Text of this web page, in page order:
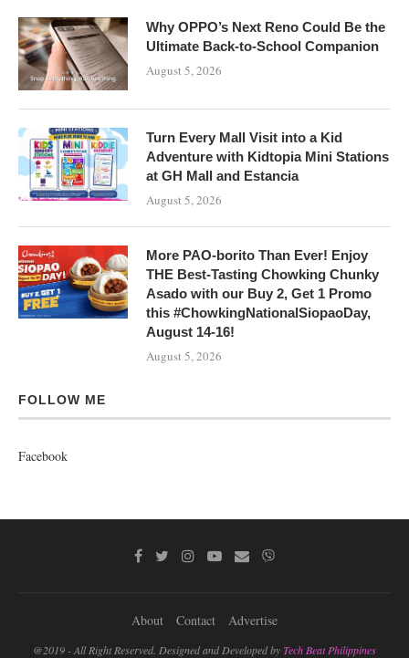
Why OPPO’s Next Reno Could Be the
Ultimate Back-to-School Companion
August 5, 2026
Turn Every Mall Visit into a Kid
Adventure with Kidtopia Mini Stations
at GH Mall and Estancia
August 5, 2026
More PAO-borito Than Ever! Enjoy
THE Best-Tasting Chowking Chunky
Asado with our Buy 2, Get 1 Promo
this #ChowkingNationalSiopaoDay,
August 14-16!
August 5, 2026
FOLLOW ME
Facebook
About Contact Advertise
@2019 - All Right Reserved. Designed and Developed byTech Beat Philippines